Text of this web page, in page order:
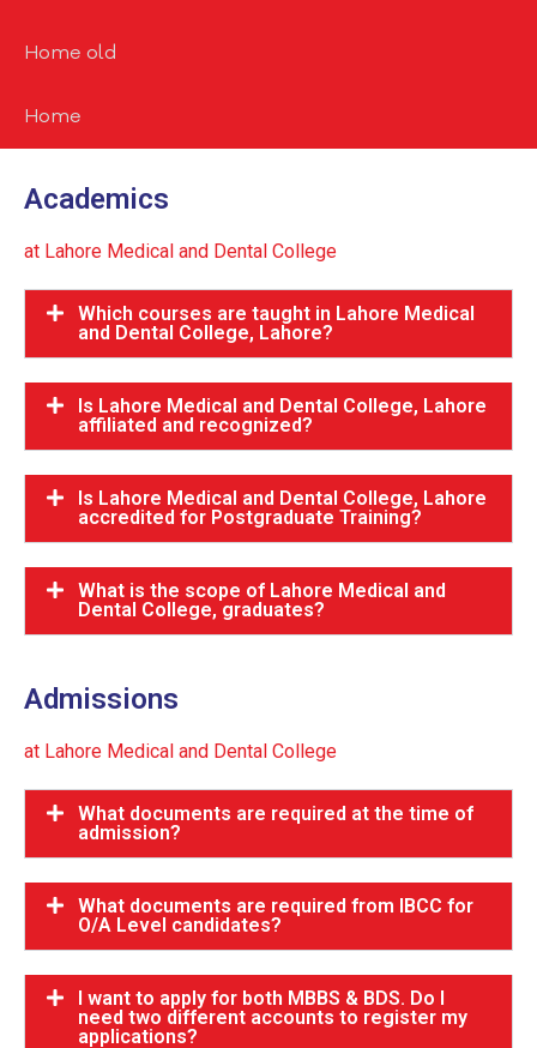
Home old
Home
Academics
at Lahore Medical and Dental College
Which courses are taught in Lahore Medical
and Dental College, Lahore?
Is Lahore Medical and Dental College, Lahore
affiliated and recognized?
Is Lahore Medical and Dental College, Lahore
accredited for Postgraduate Training?
What is the scope of Lahore Medical and
Dental College, graduates?
Admissions
at Lahore Medical and Dental College
What documents are required at the time of
admission?
What documents are required from IBCC for
O/A Level candidates?
I want to apply for both MBBS & BDS. Do I
need two different accounts to register my
applications?